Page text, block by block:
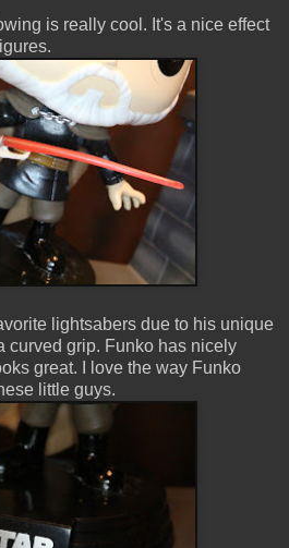
is really cool. It's a nice effect
lightsabers due to his unique
curved grip. Funko has nicely
great. I love the way Funko
little guys.